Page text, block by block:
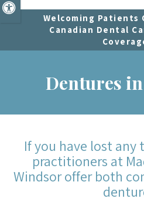
Accessible Version
Welcoming Patients
Canadian Dental
Dentures
If you have lost
practitioners at
Windsor offer both